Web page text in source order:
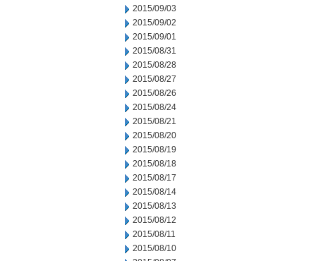
2015/09/03
2015/09/02
2015/09/01
2015/08/31
2015/08/28
2015/08/27
2015/08/26
2015/08/24
2015/08/21
2015/08/20
2015/08/19
2015/08/18
2015/08/17
2015/08/14
2015/08/13
2015/08/12
2015/08/11
2015/08/10